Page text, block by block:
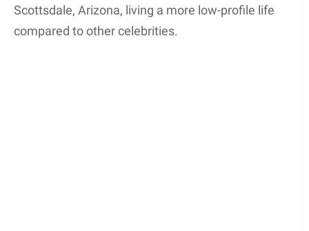
Scottsdale, Arizona, living a more low-profile life
compared to other celebrities.